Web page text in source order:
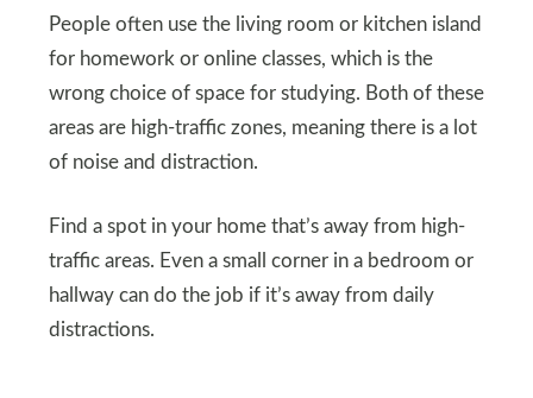
People often use the living room or kitchen island
for homework or online classes, which is the
wrong choice of space for studying. Both of these
areas are high-traffic zones, meaning there is a lot
of noise and distraction.
Find a spot in your home that’s away from high-
traffic areas. Even a small corner in a bedroom or
hallway can do the job if it’s away from daily
distractions.